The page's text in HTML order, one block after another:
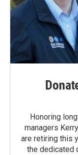
Honoring
managers
are retiring this
the dedicated